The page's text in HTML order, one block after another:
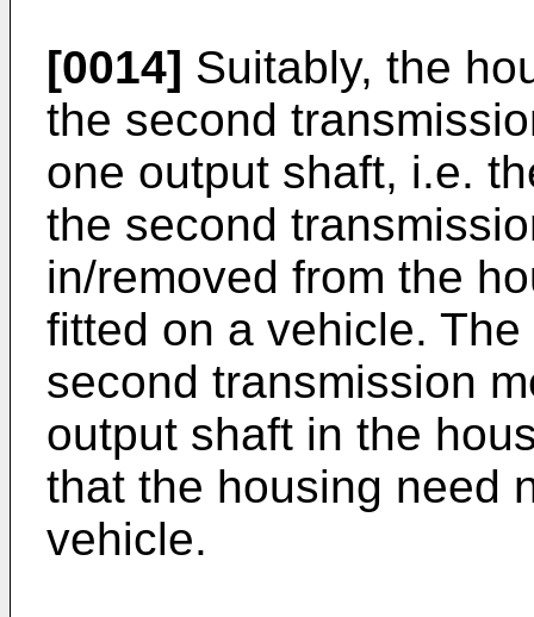
[0014] Suitably, the
the second
one output shaft, i.e.
the second
in/removed from the
fitted on a vehicle.
second transmission
output shaft in the
that the housing need
vehicle.